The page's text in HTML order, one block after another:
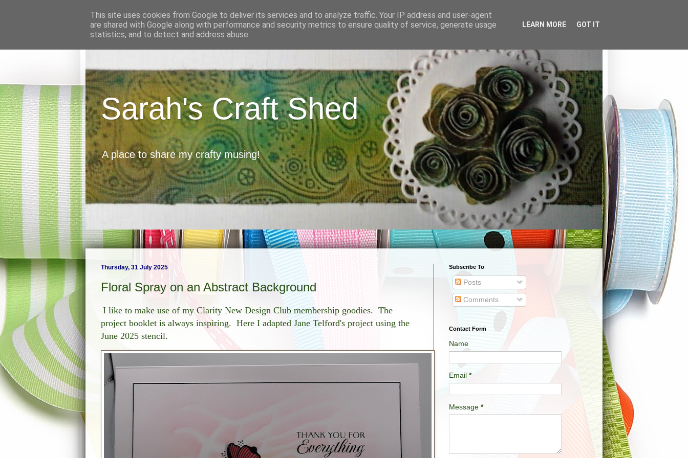
Sarah's Craft Shed
A place to share my crafty musing!
Thursday, 31 July 2025
Floral Spray on an Abstract Background
I like to make use of my Clarity New Design Club membership goodies. The
project booklet is always inspiring. Here I adapted Jane Telford's project using the
June 2025 stencil.
Subscribe To
Posts
Comments
Contact Form
Name
Email *
Message *
This site uses cookies from Google to deliver its services and to analyze traffic. Your IP address and user-agent
are shared with Google along with performance and security metrics to ensure quality of service, generate usage
statistics, and to detect and address abuse.
LEARN MORE GOT IT